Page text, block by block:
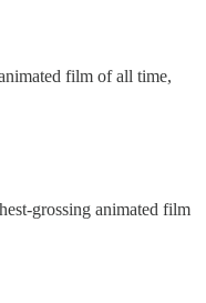
film of all time,
grossing animated film